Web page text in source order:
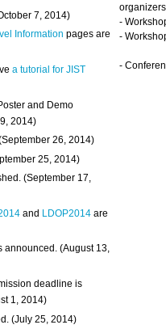
7, 2014)
Information pages are
a tutorial for JIST
and Demo
2014)
26, 2014)
25, 2014)
(September 17,
and LDOP2014 are
announced. (August 13,
deadline is
1, 2014)
(July 25, 2014)
organizers
-
-
-